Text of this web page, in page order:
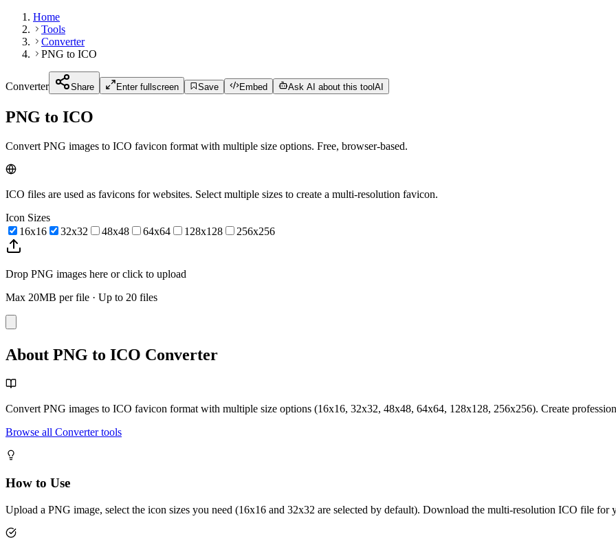
Home
Tools
Converter
PNG to ICO
Converter Share Enter fullscreen Save Embed Ask AI about this tool AI
PNG to ICO
Convert PNG images to ICO favicon format with multiple size options. Free, browser-based.
ICO files are used as favicons for websites. Select multiple sizes to create a multi-resolution favicon.
Icon Sizes
16x16
32x32 48x48 64x64 128x128 256x256
Drop PNG images here or click to upload
Max 20MB per file · Up to 20 files
About PNG to ICO Converter
Convert PNG images to ICO favicon format with multiple size options (16x16, 32x32, 48x48, 64x64, 128x128, 256x256). Create
Browse all Converter tools
How to Use
Upload a PNG image, select the icon sizes you need (16x16 and 32x32 are selected by default). Download the multi-resolution ICO file for